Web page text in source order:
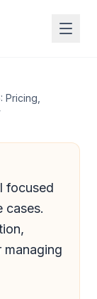
focused
cases.
managing